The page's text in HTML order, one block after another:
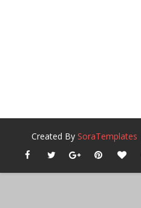
Created BySoraTemplates